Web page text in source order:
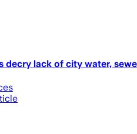
decry lack of city water,